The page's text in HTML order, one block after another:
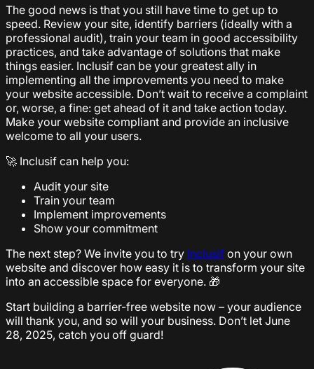
The good news is that you still have time to get up to
speed. Review your site, identify barriers (ideally with a
professional audit), train your team in good accessibility
practices, and take advantage of solutions that make
things easier. Inclusif can be your greatest ally in
implementing all the improvements you need to make
your website accessible. Don’t wait to receive a complaint
or, worse, a fine: get ahead of it and take action today.
Make your website compliant and provide an inclusive
welcome to all your users.
🚀 Inclusif can help you:
Audit your site
Train your team
Implement improvements
Show your commitment
The next step? We invite you to try Inclusif on your own
website and discover how easy it is to transform your site
into an accessible space for everyone. 🎁
Start building a barrier-free website now – your audience
will thank you, and so will your business. Don’t let June
28, 2025, catch you off guard!